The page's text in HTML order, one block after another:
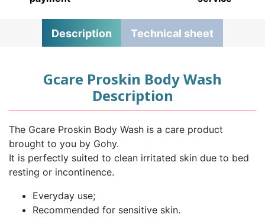
Description Technical sheet
Gcare Proskin Body Wash
Description
The Gcare Proskin Body Wash is a care product
brought to you by Gohy.
It is perfectly suited to clean irritated skin due to bed
resting or incontinence.
Everyday use;
Recommended for sensitive skin.